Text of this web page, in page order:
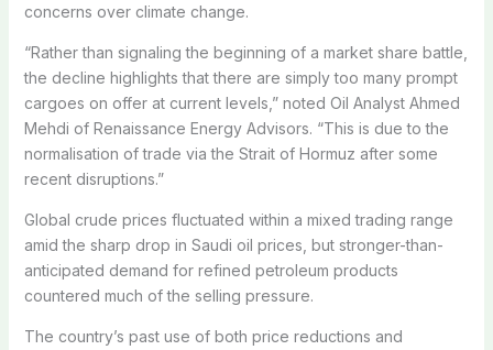
concerns over climate change.
“Rather than signaling the beginning of a market share battle,
the decline highlights that there are simply too many prompt
cargoes on offer at current levels,” noted Oil Analyst Ahmed
Mehdi of Renaissance Energy Advisors. “This is due to the
normalisation of trade via the Strait of Hormuz after some
recent disruptions.”
Global crude prices fluctuated within a mixed trading range
amid the sharp drop in Saudi oil prices, but stronger-than-
anticipated demand for refined petroleum products
countered much of the selling pressure.
The country’s past use of both price reductions and